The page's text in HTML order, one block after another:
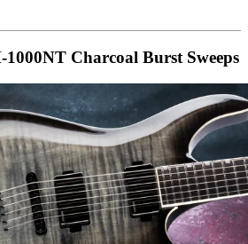
Charcoal Burst Sweeps